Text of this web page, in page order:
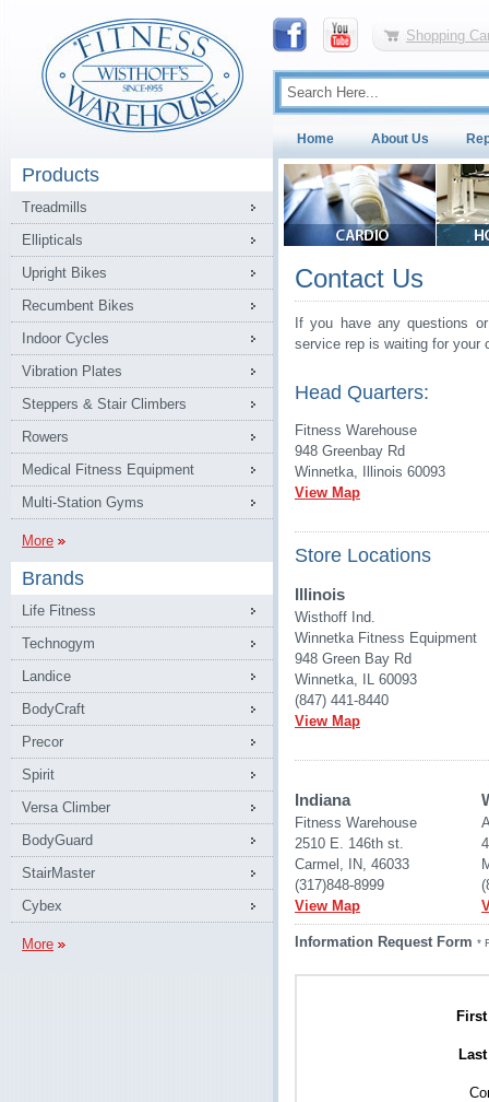
Shopping
Home About Us
Products
Treadmills
Ellipticals
Upright Bikes
Recumbent Bikes
Indoor Cycles
Vibration Plates
Steppers & Stair Climbers
Rowers
Medical Fitness Equipment
Multi-Station Gyms
More
Brands
Life Fitness
Technogym
Landice
BodyCraft
Precor
Spirit
Versa Climber
BodyGuard
StairMaster
Cybex
More
Contact Us
If you have any questions
service rep is waiting for your
Head Quarters:
Fitness Warehouse
948 Greenbay Rd
Winnetka, Illinois 60093
View Map
Store Locations
Illinois
Wisthoff Ind.
Winnetka Fitness Equipment
948 Green Bay Rd
Winnetka, IL 60093
(847) 441-8440
View Map
Indiana
Fitness Warehouse
2510 E. 146th st.
Carmel, IN, 46033
(317)848-8999
View Map
Information Request Form *